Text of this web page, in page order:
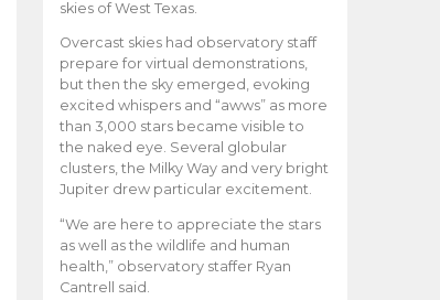
skies of West Texas.
Overcast skies had observatory staff
prepare for virtual demonstrations,
but then the sky emerged, evoking
excited whispers and “awws” as more
than 3,000 stars became visible to
the naked eye. Several globular
clusters, the Milky Way and very bright
Jupiter drew particular excitement.
“We are here to appreciate the stars
as well as the wildlife and human
health,” observatory staffer Ryan
Cantrell said.